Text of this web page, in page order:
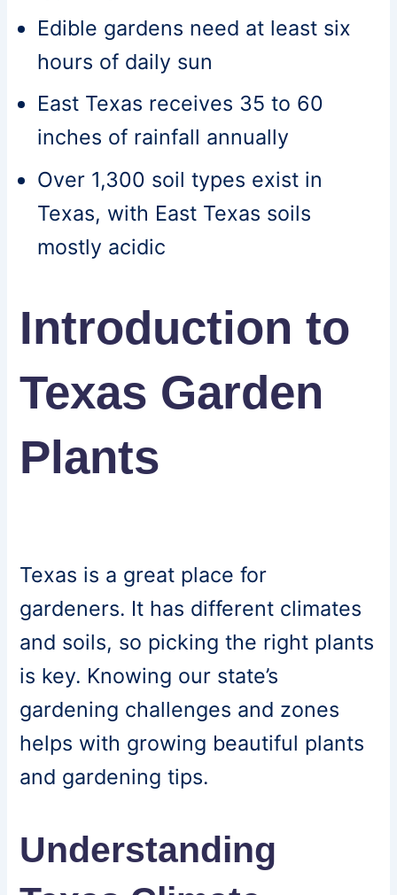
Edible gardens need at least six
hours of daily sun
East Texas receives 35 to 60
inches of rainfall annually
Over 1,300 soil types exist in
Texas, with East Texas soils
mostly acidic
Introduction to
Texas Garden
Plants
Texas is a great place for
gardeners. It has different climates
and soils, so picking the right plants
is key. Knowing our state’s
gardening challenges and zones
helps with growing beautiful plants
and gardening tips.
Understanding